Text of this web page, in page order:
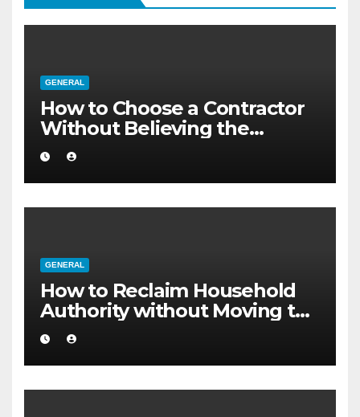
GENERAL
How to Choose a Contractor
Without Believing the
Internet
GENERAL
How to Reclaim Household
Authority without Moving to
a Larger Flat